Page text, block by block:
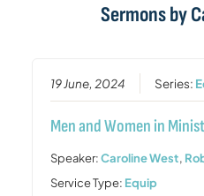
Sermons by
19 June, 2024 Series:
Men and Women in
Speaker:Caroline West,
Service Type: Equip